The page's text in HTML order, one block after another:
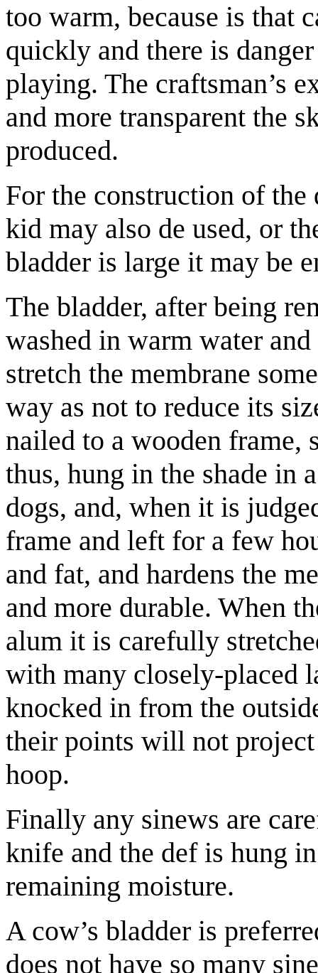
too warm, because is that
quickly and there is
playing. The craftsman’s
and more transparent the
produced.
For the construction of
kid may also de used, or
bladder is large it may be
The bladder, after being
washed in warm water
stretch the membrane
way as not to reduce its
nailed to a wooden frame,
thus, hung in the shade in
dogs, and, when it is
frame and left for a few
and fat, and hardens the
and more durable. When
alum it is carefully
with many closely-placed
knocked in from the
their points will not
hoop.
Finally any sinews are
knife and the def is hung
remaining moisture.
A cow’s bladder is
does not have so many